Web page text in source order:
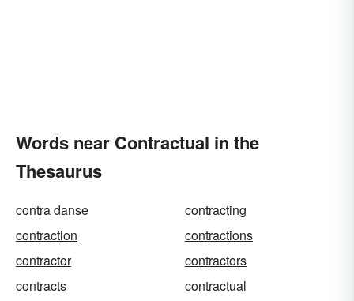
Words near Contractual in the
Thesaurus
contra danse
contracting
contraction
contractions
contractor
contractors
contracts
contractual